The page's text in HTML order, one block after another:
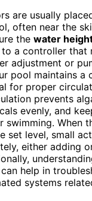
are usually
often near the
the water
a controller that
adjustment or
pool maintains a
for proper
prevents
evenly, and
swimming. When
set level, small
either adding
can help in
systems